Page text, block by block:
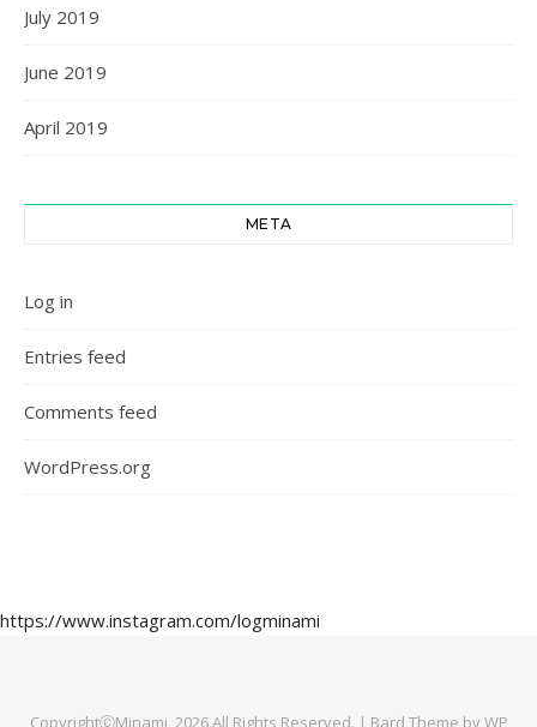
July 2019
June 2019
April 2019
META
Log in
Entries feed
Comments feed
WordPress.org
https://www.instagram.com/logminami
CopyrightⒸMinami, 2026 All Rights Reserved. | Bard Theme byWP